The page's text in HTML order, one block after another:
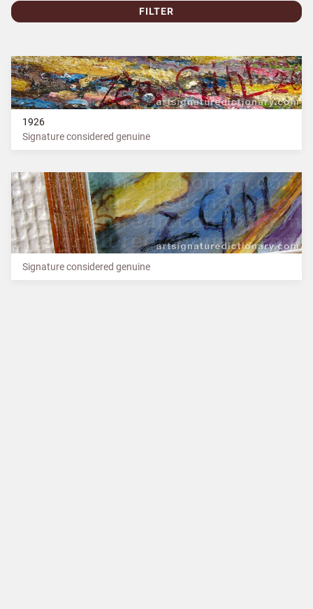
FILTER
1926
Signature considered genuine
Signature considered genuine